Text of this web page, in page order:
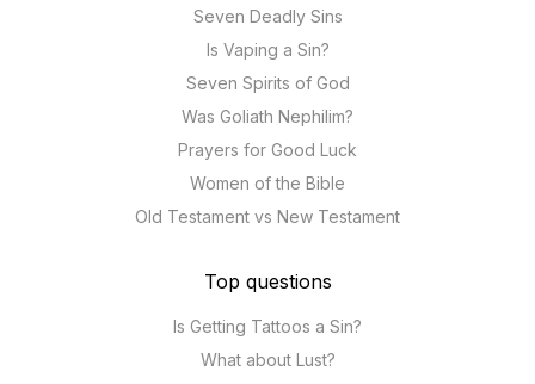
Seven Deadly Sins
Is Vaping a Sin?
Seven Spirits of God
Was Goliath Nephilim?
Prayers for Good Luck
Women of the Bible
Old Testament vs New Testament
Top questions
Is Getting Tattoos a Sin?
What about Lust?